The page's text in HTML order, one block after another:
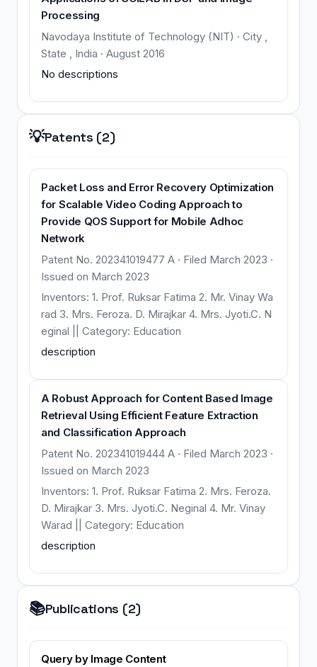
Processing
Navodaya Institute of Technology (NIT) · City ,
State , India · August 2016
No descriptions
💡Patents (2)
Packet Loss and Error Recovery Optimization
for Scalable Video Coding Approach to
Provide QOS Support for Mobile Adhoc
Network
Patent No. 202341019477 A · Filed March 2023 ·
Issued on March 2023
Inventors: 1. Prof. Ruksar Fatima 2. Mr. Vinay Wa
rad 3. Mrs. Feroza. D. Mirajkar 4. Mrs. Jyoti.C. N
eginal || Category: Education
description
A Robust Approach for Content Based Image
Retrieval Using Efficient Feature Extraction
and Classification Approach
Patent No. 202341019444 A · Filed March 2023 ·
Issued on March 2023
Inventors: 1. Prof. Ruksar Fatima 2. Mrs. Feroza.
D. Mirajkar 3. Mrs. Jyoti.C. Neginal 4. Mr. Vinay
Warad || Category: Education
description
📚Publications (2)
Query by Image Content